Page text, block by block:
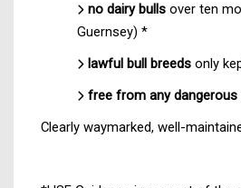
no dairy bulls over ten
Guernsey) *
lawful bull breeds only
free from any
Clearly waymarked, well-